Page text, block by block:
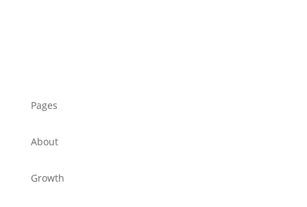
Pages
About
Growth